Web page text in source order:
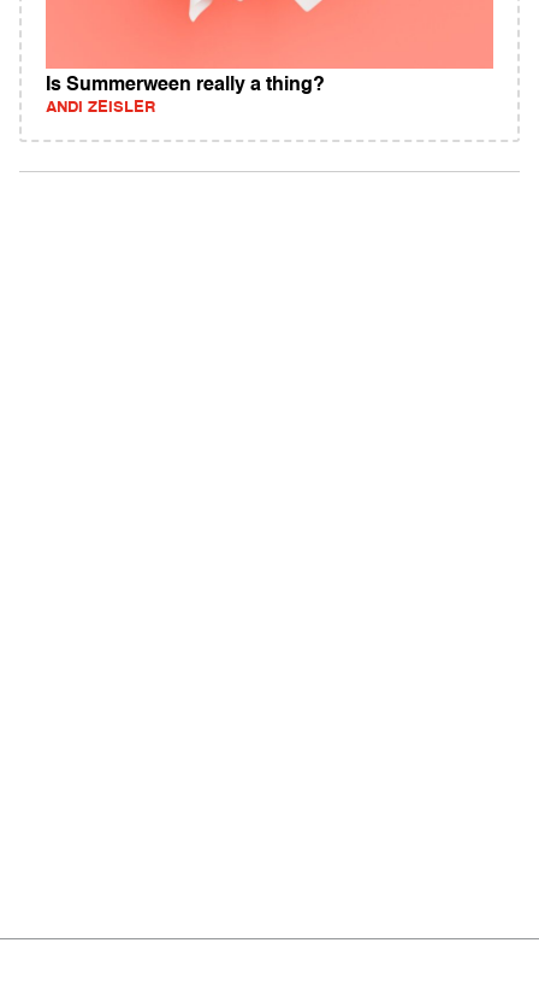
Is Summerween really a thing?
ANDI ZEISLER